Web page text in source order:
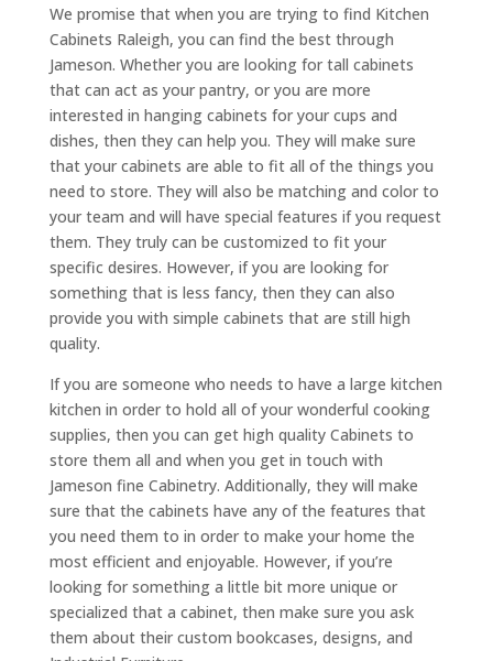
We promise that when you are trying to find Kitchen
Cabinets Raleigh, you can find the best through
Jameson. Whether you are looking for tall cabinets
that can act as your pantry, or you are more
interested in hanging cabinets for your cups and
dishes, then they can help you. They will make sure
that your cabinets are able to fit all of the things you
need to store. They will also be matching and color to
your team and will have special features if you request
them. They truly can be customized to fit your
specific desires. However, if you are looking for
something that is less fancy, then they can also
provide you with simple cabinets that are still high
quality.
If you are someone who needs to have a large kitchen
kitchen in order to hold all of your wonderful cooking
supplies, then you can get high quality Cabinets to
store them all and when you get in touch with
Jameson fine Cabinetry. Additionally, they will make
sure that the cabinets have any of the features that
you need them to in order to make your home the
most efficient and enjoyable. However, if you’re
looking for something a little bit more unique or
specialized that a cabinet, then make sure you ask
them about their custom bookcases, designs, and